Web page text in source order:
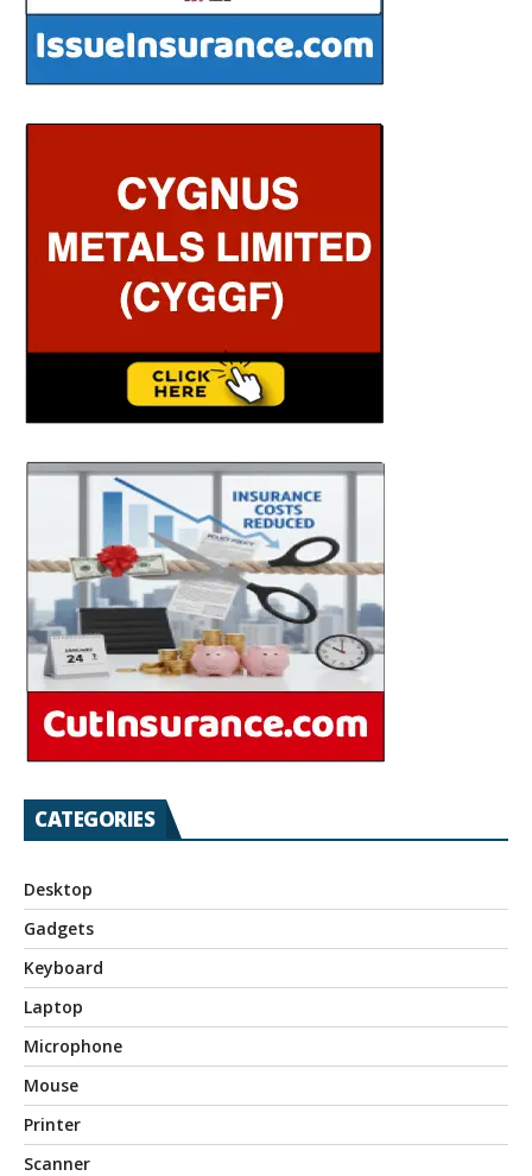
CATEGORIES
Desktop
Gadgets
Keyboard
Laptop
Microphone
Mouse
Printer
Scanner